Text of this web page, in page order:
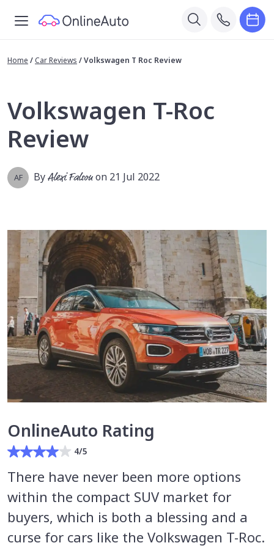
Home / Car Reviews /Volkswagen T Roc Review
Volkswagen T-Roc
Review
AF ByAlexi Falsonon 21 Jul 2022
OnlineAuto Rating
4/5
There have never been more options
within the compact SUV market for
buyers, which is both a blessing and a
curse for cars like the Volkswagen T-Roc.